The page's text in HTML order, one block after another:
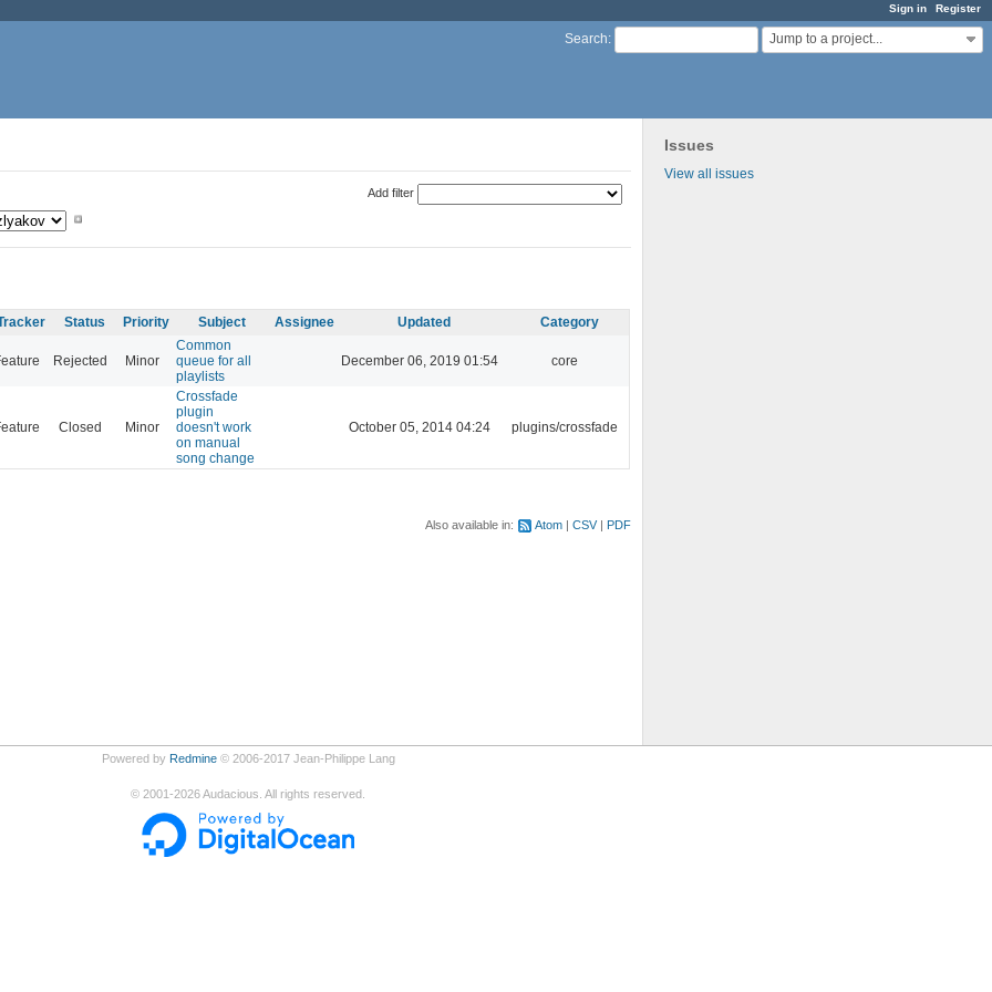
Sign in Register
Search: Jump to a project...
Issues
View all issues
Add filter
Status Priority Subject Assignee Updated Category
Rejected Minor
Common
queue for all
playlists
December 06, 2019 01:54 core
Closed Minor
Crossfade
plugin
doesn't work
on manual
song change
October 05, 2014 04:24 plugins/crossfade
Also available in: Atom CSV PDF
Powered by Redmine© 2006-2017 Jean-Philippe Lang
© 2001-2026Audacious. All rights reserved.